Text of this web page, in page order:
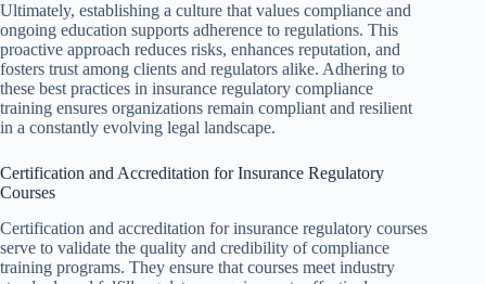
Ultimately, establishing a culture that values compliance and
ongoing education supports adherence to regulations. This
proactive approach reduces risks, enhances reputation, and
fosters trust among clients and regulators alike. Adhering to
these best practices in insurance regulatory compliance
training ensures organizations remain compliant and resilient
in a constantly evolving legal landscape.
Certification and Accreditation for Insurance Regulatory
Courses
Certification and accreditation for insurance regulatory courses
serve to validate the quality and credibility of compliance
training programs. They ensure that courses meet industry